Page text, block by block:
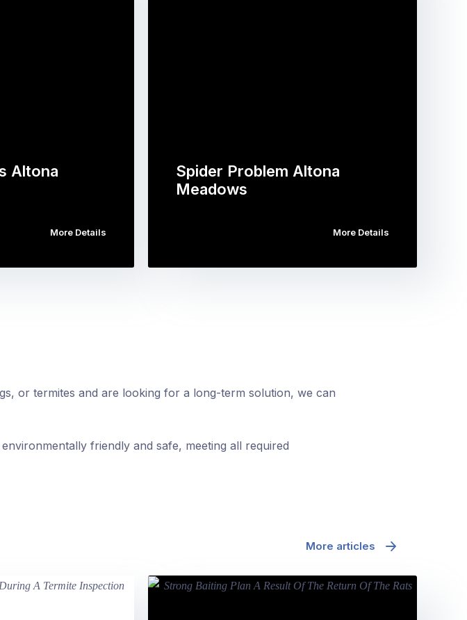
Altona
More Details
Spider Problem Altona
Meadows
More Details
or termites and are looking for a long-term solution, we can
friendly and safe, meeting all required
More articles